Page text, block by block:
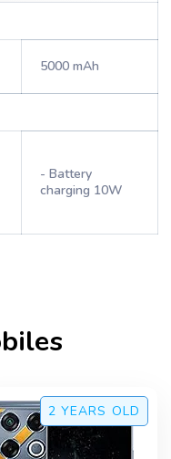
5000 mAh
- Battery
charging 10W
2 YEARS OLD